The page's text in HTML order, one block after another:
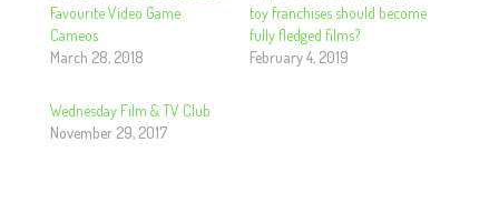
Favourite Video Game
Cameos
March 28, 2018
toy franchises should become
fully fledged films?
February 4, 2019
Wednesday Film & TV Club
November 29, 2017